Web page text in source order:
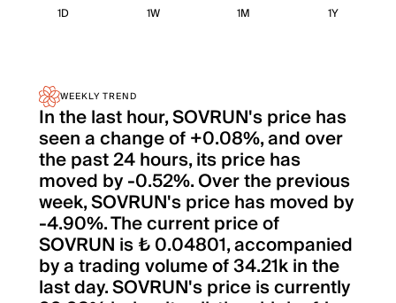
1D 1W 1M 1Y
WEEKLY TREND
In the last hour, SOVRUN's price has
seen a change of +0.08%, and over
the past 24 hours, its price has
moved by -0.52%. Over the previous
week, SOVRUN's price has moved by
-4.90%. The current price of
SOVRUN is ₺ 0.04801, accompanied
by a trading volume of 34.21k in the
last day. SOVRUN's price is currently